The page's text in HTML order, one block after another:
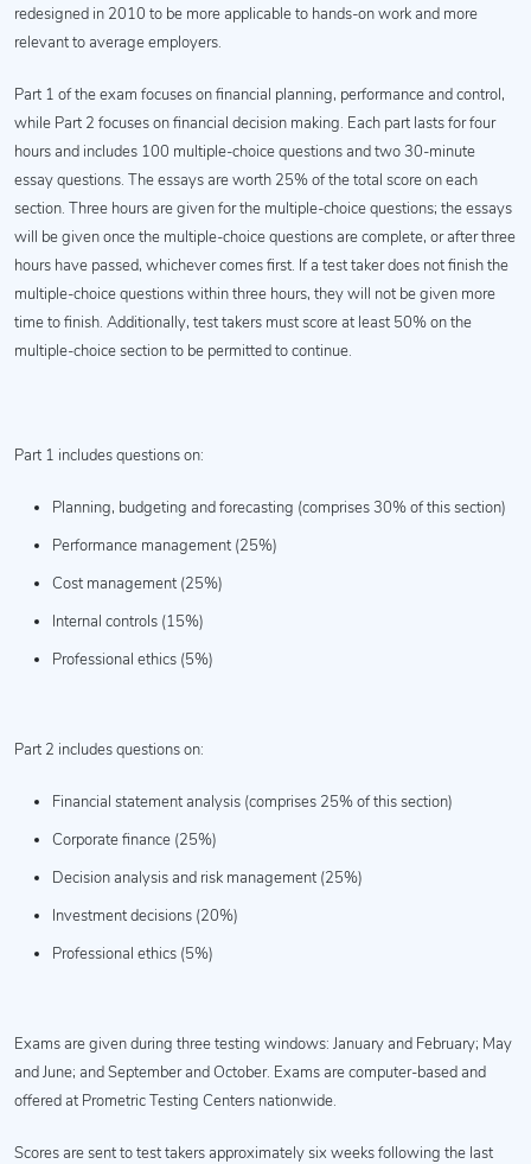
redesigned in 2010 to be more applicable to hands-on work and more
relevant to average employers.
Part 1 of the exam focuses on financial planning, performance and control,
while Part 2 focuses on financial decision making. Each part lasts for four
hours and includes 100 multiple-choice questions and two 30-minute
essay questions. The essays are worth 25% of the total score on each
section. Three hours are given for the multiple-choice questions; the essays
will be given once the multiple-choice questions are complete, or after three
hours have passed, whichever comes first. If a test taker does not finish the
multiple-choice questions within three hours, they will not be given more
time to finish. Additionally, test takers must score at least 50% on the
multiple-choice section to be permitted to continue.
Part 1 includes questions on:
Planning, budgeting and forecasting (comprises 30% of this section)
Performance management (25%)
Cost management (25%)
Internal controls (15%)
Professional ethics (5%)
Part 2 includes questions on:
Financial statement analysis (comprises 25% of this section)
Corporate finance (25%)
Decision analysis and risk management (25%)
Investment decisions (20%)
Professional ethics (5%)
Exams are given during three testing windows: January and February; May
and June; and September and October. Exams are computer-based and
offered at Prometric Testing Centers nationwide.
Scores are sent to test takers approximately six weeks following the last